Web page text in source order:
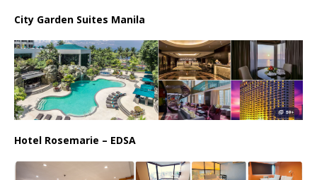
City Garden Suites Manila
Hotel Rosemarie – EDSA